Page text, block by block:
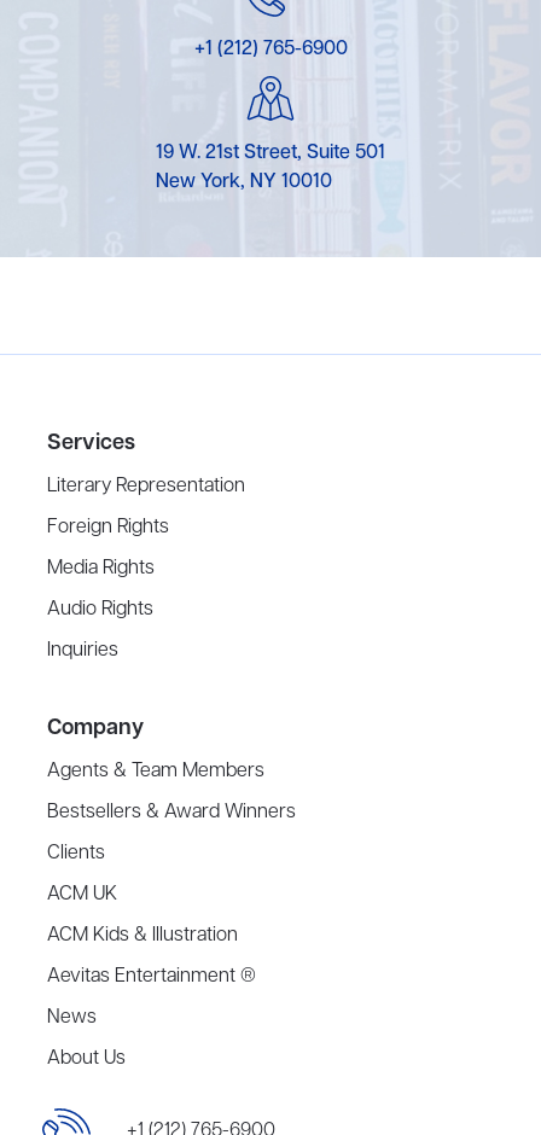
+1 (212) 765-6900
19 W. 21st Street, Suite 501
New York, NY 10010
Services
Literary Representation
Foreign Rights
Media Rights
Audio Rights
Inquiries
Company
Agents & Team Members
Bestsellers & Award Winners
Clients
ACM UK
ACM Kids & Illustration
Aevitas Entertainment ®
News
About Us